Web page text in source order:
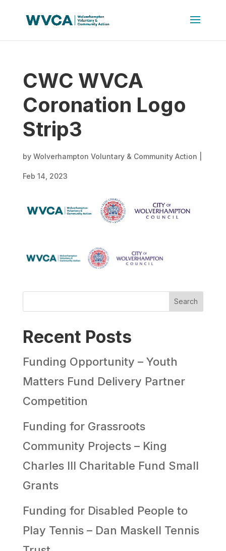
CWC WVCA
Coronation Logo
Strip3
by Wolverhampton Voluntary & Community Action
Feb 14, 2023
Search
Recent Posts
Funding Opportunity – Youth
Matters Fund Delivery Partner
Competition
Funding for Grassroots
Community Projects – King
Charles III Charitable Fund Small
Grants
Funding for Disabled People to
Play Tennis – Dan Maskell Tennis